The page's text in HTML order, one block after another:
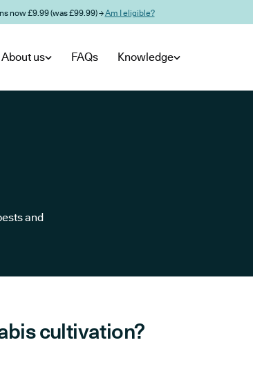
now £9.99 (was £99.99) →Am I eligible?
About us FAQs Knowledge
and
cultivation?